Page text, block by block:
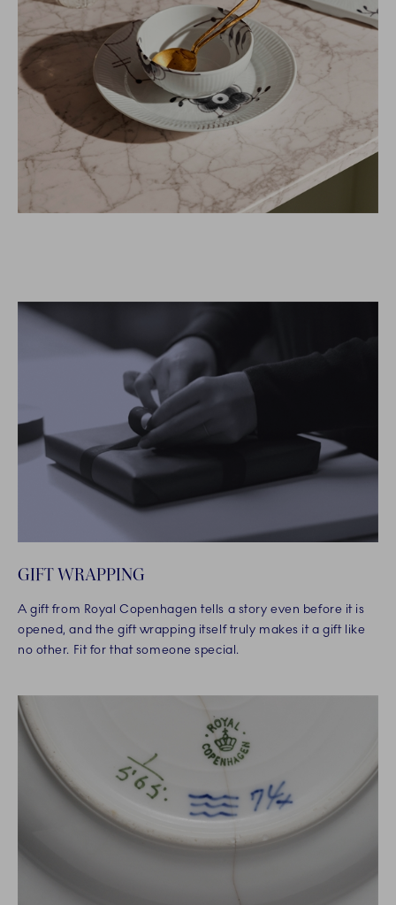
GIFT WRAPPING
A gift from Royal Copenhagen tells a story even before it is
opened, and the gift wrapping itself truly makes it a gift like
no other. Fit for that someone special.